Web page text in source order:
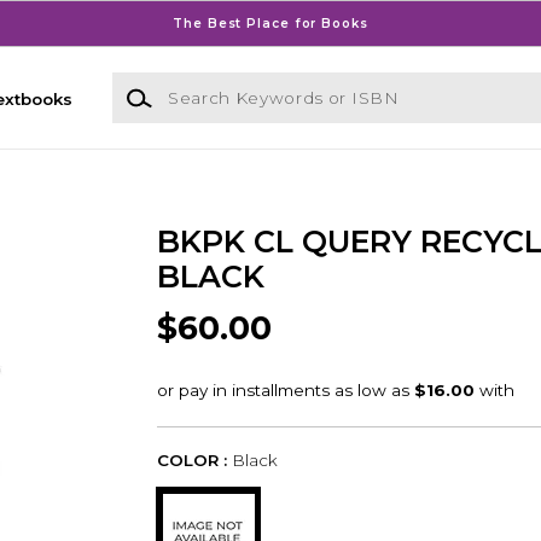
The Best Place for Books
Search Keywords or ISBN
BKPK CL QUERY
BLACK
$60.00
COLOR : Black